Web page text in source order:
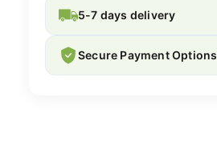
5-7 days delivery
Secure Payment Options